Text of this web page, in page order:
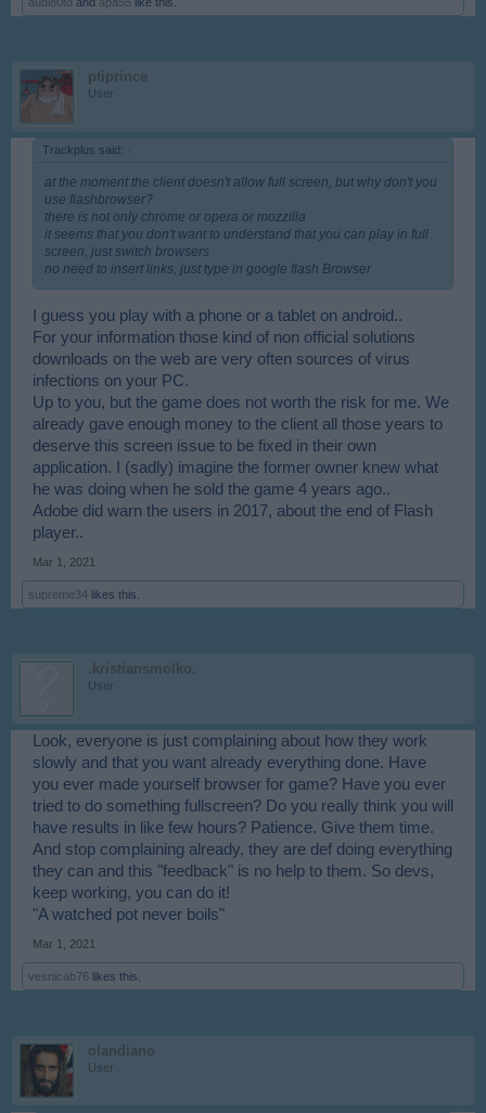
ptiprince
User
Trackplus said: ↑
at the moment the client doesn't allow full screen, but why don't you
use flashbrowser?
there is not only chrome or opera or mozzilla
it seems that you don't want to understand that you can play in full
screen, just switch browsers
no need to insert links, just type in google flash Browser
I guess you play with a phone or a tablet on android..
For your information those kind of non official solutions
downloads on the web are very often sources of virus
infections on your PC.
Up to you, but the game does not worth the risk for me. We
already gave enough money to the client all those years to
deserve this screen issue to be fixed in their own
application. I (sadly) imagine the former owner knew what
he was doing when he sold the game 4 years ago..
Adobe did warn the users in 2017, about the end of Flash
player..
Mar 1, 2021
supreme34 likes this.
.kristiansmolko.
User
Look, everyone is just complaining about how they work
slowly and that you want already everything done. Have
you ever made yourself browser for game? Have you ever
tried to do something fullscreen? Do you really think you will
have results in like few hours? Patience. Give them time.
And stop complaining already, they are def doing everything
they can and this "feedback" is no help to them. So devs,
keep working, you can do it!
"A watched pot never boils"
Mar 1, 2021
vesnicab76 likes this.
olandiano
User